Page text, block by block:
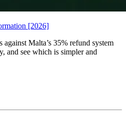
[2026]
Malta’s 35% refund system
and see which is simpler and